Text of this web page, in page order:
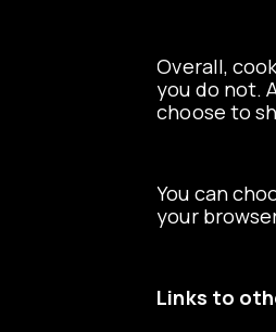
Overall,
you do not.
choose to
You can
your
Links to